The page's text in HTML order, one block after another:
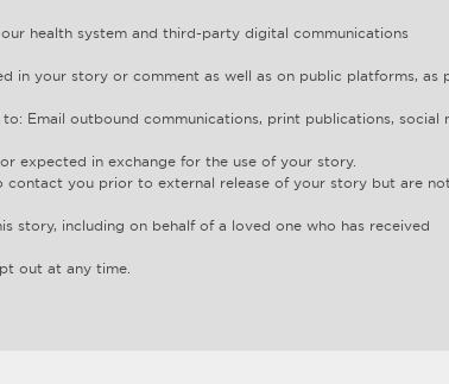
health system and third-party digital communications
in your story or comment as well as on public platforms, as
Email outbound communications, print publications, social
expected in exchange for the use of your story.
you prior to external release of your story but are
story, including on behalf of a loved one who has received
out at any time.